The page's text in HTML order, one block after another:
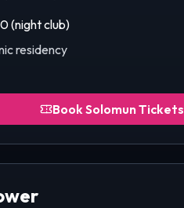
(night club)
residency
BookSolomunTickets